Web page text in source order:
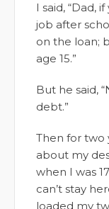
I said, “Dad,
job after
on the loan;
age 15.”
But he said,
debt.”
Then for two
about my
when I was
can’t stay
loaded my